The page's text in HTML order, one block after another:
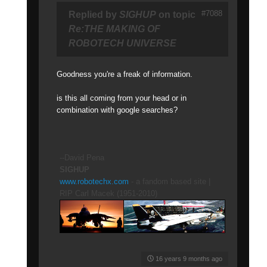
Replied by SIGHUP on topic
Re:THE MAKING OF
ROBOTECH UNIVERSE
Goodness you're a freak of information.
is this all coming from your head or in
combination with google searches?
www.robotechx.com
16 years 9 months ago
#7088